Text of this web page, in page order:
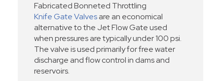
Fabricated Bonneted Throttling
Knife Gate Valvesare an economical
alternative to the Jet Flow Gate used
when pressures are typically under 100 psi.
The valve is used primarily for free water
discharge and flow control in dams and
reservoirs.